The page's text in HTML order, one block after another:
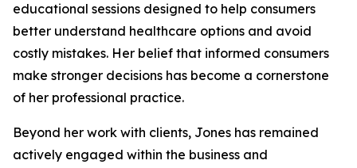
educational sessions designed to help consumers
better understand healthcare options and avoid
costly mistakes. Her belief that informed consumers
make stronger decisions has become a cornerstone
of her professional practice.
Beyond her work with clients, Jones has remained
actively engaged within the business and